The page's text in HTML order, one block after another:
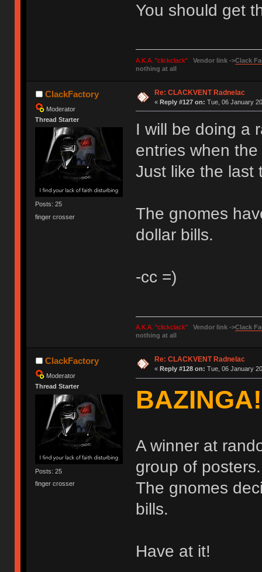
You should get
A.K.A. "clickclack" Vendor link ->Clack
nothing at all
ClackFactory
Moderator
Thread Starter
Posts: 25
finger crosser
Re: CLACKVENT Radnelac
« Reply #127 on: Tue, 06 January
I will be doing a
entries when
Just like the last
The gnomes
dollar bills.
-cc =)
A.K.A. "clickclack" Vendor link ->Clack
nothing at all
ClackFactory
Moderator
Thread Starter
Posts: 25
finger crosser
Re: CLACKVENT Radnelac
« Reply #128 on: Tue, 06 January
BAZINGA!
A winner at
group of
The gnomes
bills.
Have at it!